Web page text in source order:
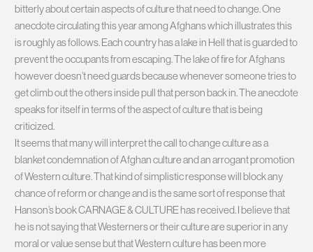
bitterly about certain aspects of culture that need to change. One
anecdote circulating this year among Afghans which illustrates this
is roughly as follows. Each country has a lake in Hell that is guarded to
prevent the occupants from escaping. The lake of fire for Afghans
however doesn’t need guards because whenever someone tries to
get climb out the others inside pull that person back in. The anecdote
speaks for itself in terms of the aspect of culture that is being
criticized.
It seems that many will interpret the call to change culture as a
blanket condemnation of Afghan culture and an arrogant promotion
of Western culture. That kind of simplistic response will block any
chance of reform or change and is the same sort of response that
Hanson’s book CARNAGE & CULTURE has received. I believe that
he is not saying that Westerners or their culture are superior in any
moral or value sense but that Western culture has been more